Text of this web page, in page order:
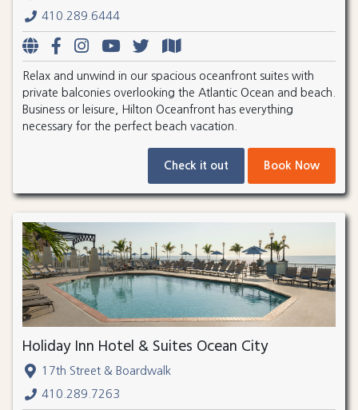
410.289.6444
Relax and unwind in our spacious oceanfront suites with
private balconies overlooking the Atlantic Ocean and beach.
Business or leisure, Hilton Oceanfront has everything
necessary for the perfect beach vacation.
Check it out Book Now
Holiday Inn Hotel & Suites Ocean City
17th Street & Boardwalk
410.289.7263